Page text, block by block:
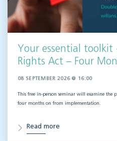
Your essential toolkit
Rights Act – Four
08 SEPTEMBER 2026 @ 16:00
This free in-person seminar will examine the
four months on from implementation.
Read more